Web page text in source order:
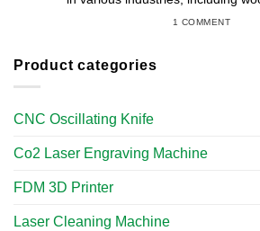
Product categories
CNC Oscillating Knife
Co2 Laser Engraving Machine
FDM 3D Printer
Laser Cleaning Machine
1 COMMENT